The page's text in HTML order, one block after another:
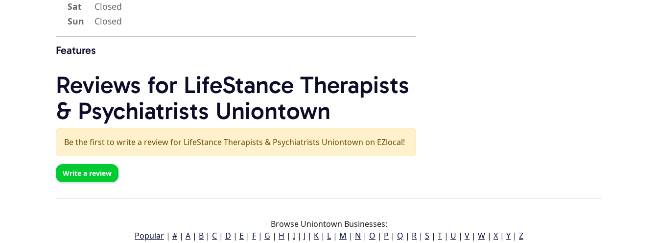
Sat
Closed
Sun
Closed
Features
Reviews for LifeStance Therapists
& Psychiatrists Uniontown
Be the first to write a review for LifeStance Therapists & Psychiatrists Uniontown on EZlocal!
Write a review
Browse Uniontown Businesses:
Popular | # | A | B | C | D | E | F | G | H | I | J | K | L | M | N | O | P | Q | R | S | T | U | V | W | X | Y | Z